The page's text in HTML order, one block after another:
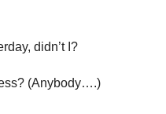
didn’t I?
(Anybody….)